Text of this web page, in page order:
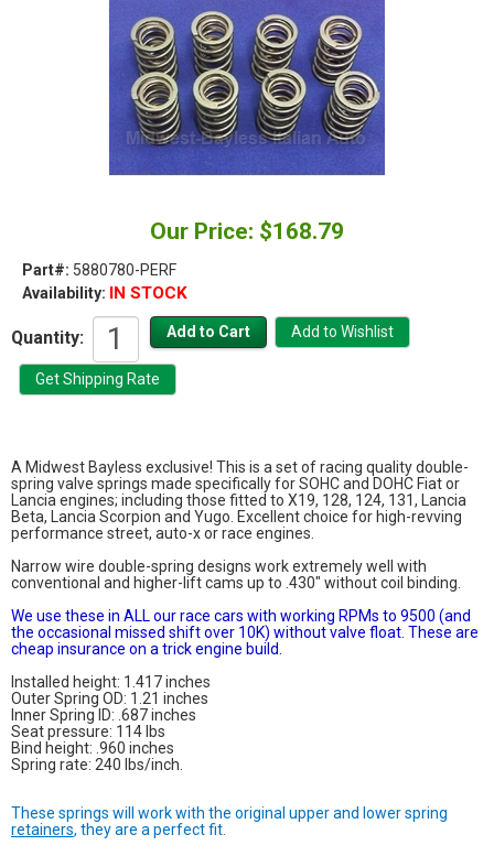
Our Price: $168.79
Part#: 5880780-PERF
Availability: IN STOCK
Quantity:
A Midwest Bayless exclusive! This is a set of racing quality double-
spring valve springs made specifically for SOHC and DOHC Fiat or
Lancia engines; including those fitted to X19, 128, 124, 131, Lancia
Beta, Lancia Scorpion and Yugo. Excellent choice for high-revving
performance street, auto-x or race engines.
Narrow wire double-spring designs work extremely well with
conventional and higher-lift cams up to .430" without coil binding.
We use these in ALL our race cars with working RPMs to 9500 (and
the occasional missed shift over 10K) without valve float. These are
cheap insurance on a trick engine build.
Installed height: 1.417 inches
Outer Spring OD: 1.21 inches
Inner Spring ID: .687 inches
Seat pressure: 114 lbs
Bind height: .960 inches
Spring rate: 240 lbs/inch.
These springs will work with the original upper and lower spring
retainers, they are a perfect fit.